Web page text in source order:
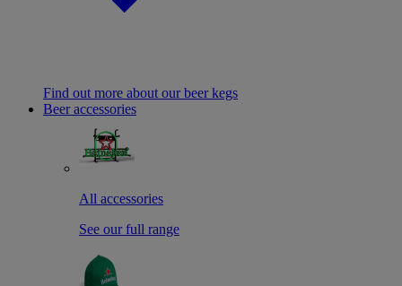
Find out more about our beer kegs
Beer accessories
All accessories
See our full range